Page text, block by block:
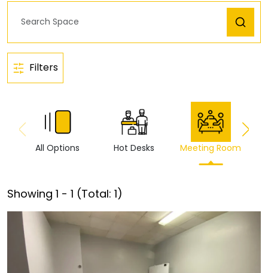
Filters
All Options Hot Desks Meeting Room
Showing 1 - 1 (Total: 1)